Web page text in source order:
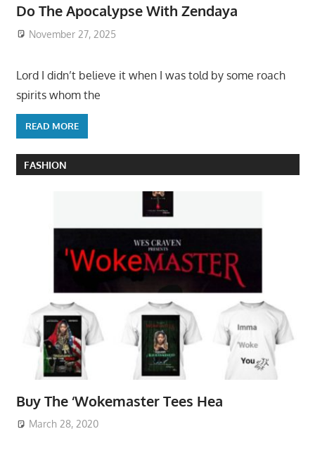
Do The Apocalypse With Zendaya
November 27, 2025
Lord I didn’t believe it when I was told by some roach
spirits whom the
READ MORE
FASHION
Buy The ‘Wokemaster Tees Hea
March 28, 2020